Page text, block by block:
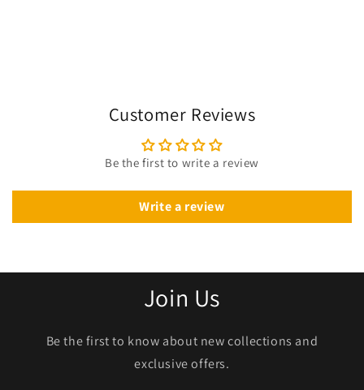
Customer Reviews
Be the first to write a review
Write a review
Join Us
Be the first to know about new collections and
exclusive offers.